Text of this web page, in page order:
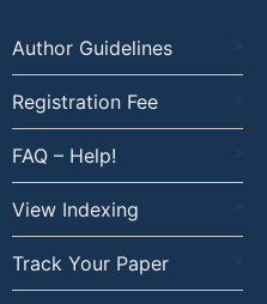
Author Guidelines
Registration Fee
FAQ – Help!
View Indexing
Track Your Paper